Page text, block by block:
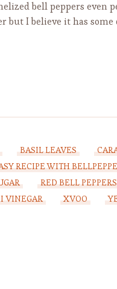
bell peppers even
I believe it has
BASIL LEAVES
RECIPE WITH
RED BELL
VINEGAR
XVOO